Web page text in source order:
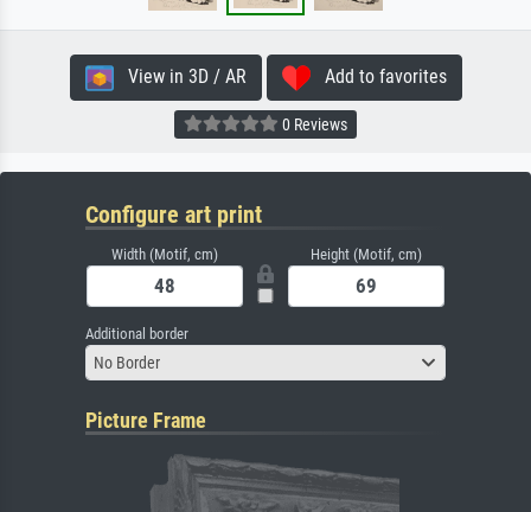
View in 3D / AR Add to favorites
0 Reviews
Configure art print
Width (Motif, cm) Height (Motif, cm)
Additional border
No Border
Picture Frame